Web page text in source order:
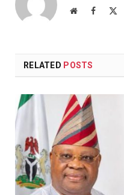
WebsiteFacebook
RELATED POSTS